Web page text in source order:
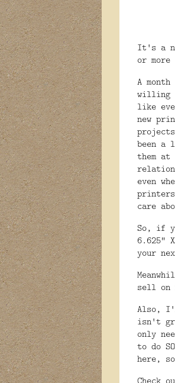
It's a
or
A
willing
like
new
been a
them at
even
care
So, if
6.625"
your
sell on
Also,
isn't
only
to do
here,
Check